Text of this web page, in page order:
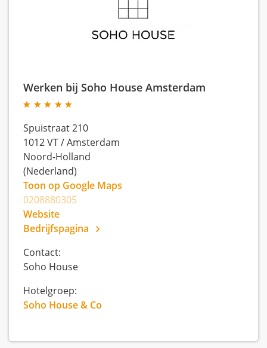
Werken bij Soho House Amsterdam
Spuistraat 210
1012 VT/Amsterdam
Noord-Holland
(Nederland)
Toon op Google Maps
0208880305
Website
Bedrijfspagina
Contact:
Soho House
Hotelgroep:
Soho House & Co